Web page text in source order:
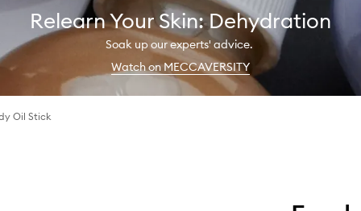
Relearn Your Skin: Dehydration
Soak up our experts' advice.
Watch on MECCAVERSITY
Oil Stick